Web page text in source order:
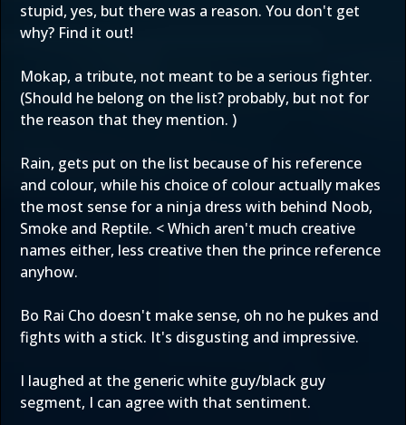
stupid, yes, but there was a reason. You don't get
why? Find it out!
Mokap, a tribute, not meant to be a serious fighter.
(Should he belong on the list? probably, but not for
the reason that they mention. )
Rain, gets put on the list because of his reference
and colour, while his choice of colour actually makes
the most sense for a ninja dress with behind Noob,
Smoke and Reptile. < Which aren't much creative
names either, less creative then the prince reference
anyhow.
Bo Rai Cho doesn't make sense, oh no he pukes and
fights with a stick. It's disgusting and impressive.
I laughed at the generic white guy/black guy
segment, I can agree with that sentiment.